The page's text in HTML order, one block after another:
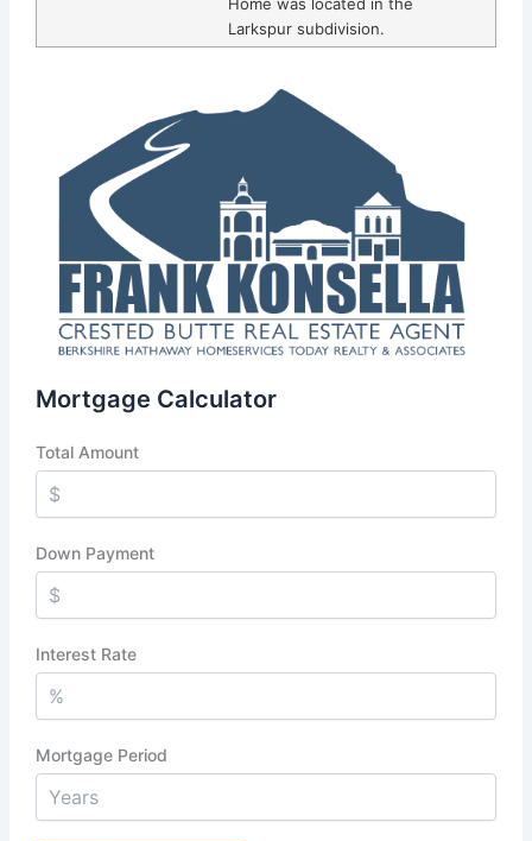
Larkspur subdivision.
Mortgage Calculator
Total Amount
Down Payment
Interest Rate
Mortgage Period